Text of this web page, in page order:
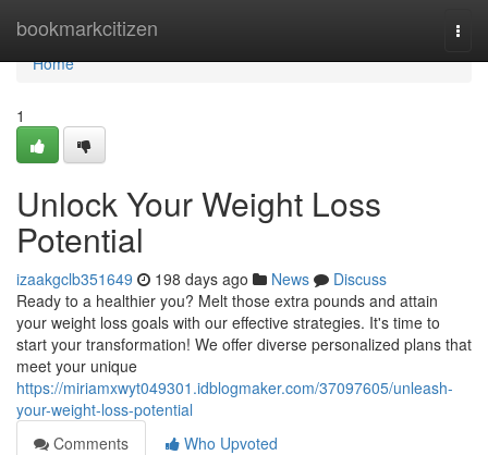
bookmarkcitizen
Home
Home
1
Unlock Your Weight Loss
Potential
izaakgclb351649 198 days ago News
Discuss
Ready to a healthier you? Melt those extra pounds and attain
your weight loss goals with our effective strategies. It's time to
start your transformation! We offer diverse personalized plans that
meet your unique
https://miriamxwyt049301.idblogmaker.com/37097605/unleash-
your-weight-loss-potential
Comments
Who Upvoted